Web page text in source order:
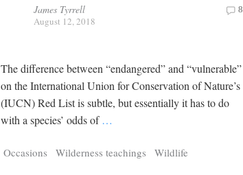
James Tyrrell
August 12, 2018
8
The difference between “endangered” and “vulnerable”
on the International Union for Conservation of Nature’s
(IUCN) Red List is subtle, but essentially it has to do
with a species’ odds of …
Occasions Wilderness teachings Wildlife